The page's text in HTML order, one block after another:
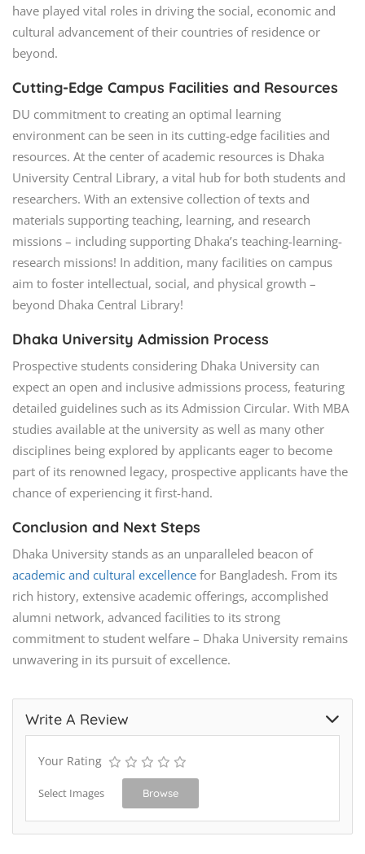
have played vital roles in driving the social, economic and
cultural advancement of their countries of residence or
beyond.
Cutting-Edge Campus Facilities and Resources
DU commitment to creating an optimal learning
environment can be seen in its cutting-edge facilities and
resources. At the center of academic resources is Dhaka
University Central Library, a vital hub for both students and
researchers. With an extensive collection of texts and
materials supporting teaching, learning, and research
missions – including supporting Dhaka’s teaching-learning-
research missions! In addition, many facilities on campus
aim to foster intellectual, social, and physical growth –
beyond Dhaka Central Library!
Dhaka University Admission Process
Prospective students considering Dhaka University can
expect an open and inclusive admissions process, featuring
detailed guidelines such as its Admission Circular. With MBA
studies available at the university as well as many other
disciplines being explored by applicants eager to become
part of its renowned legacy, prospective applicants have the
chance of experiencing it first-hand.
Conclusion and Next Steps
Dhaka University stands as an unparalleled beacon of
academic and cultural excellence for Bangladesh. From its
rich history, extensive academic offerings, accomplished
alumni network, advanced facilities to its strong
commitment to student welfare – Dhaka University remains
unwavering in its pursuit of excellence.
Write A Review
Your Rating
Select Images Browse